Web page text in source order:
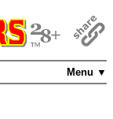
Menu ▼